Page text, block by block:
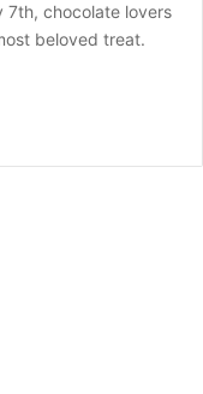
7th, chocolate lovers
beloved treat.